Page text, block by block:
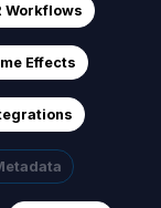
Workflows
Effects